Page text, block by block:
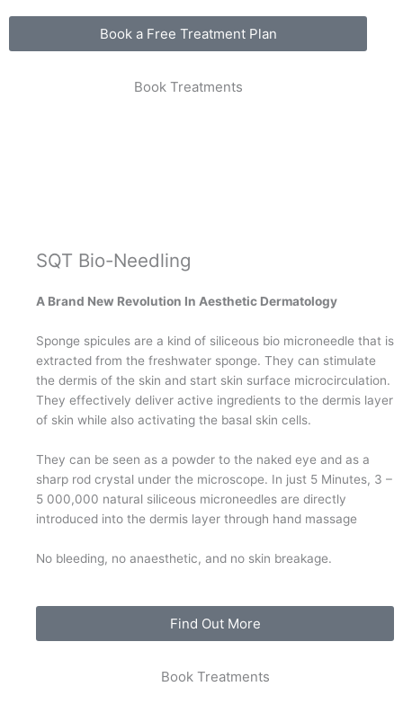
Book a Free Treatment Plan
Book Treatments
SQT Bio-Needling
A Brand New Revolution In Aesthetic Dermatology
Sponge spicules are a kind of siliceous bio microneedle that is
extracted from the freshwater sponge. They can stimulate
the dermis of the skin and start skin surface microcirculation.
They effectively deliver active ingredients to the dermis layer
of skin while also activating the basal skin cells.
They can be seen as a powder to the naked eye and as a
sharp rod crystal under the microscope. In just 5 Minutes, 3 –
5 000,000 natural siliceous microneedles are directly
introduced into the dermis layer through hand massage
No bleeding, no anaesthetic, and no skin breakage.
Find Out More
Book Treatments